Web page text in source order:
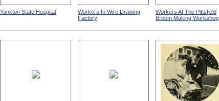
Yankton State Hospital
Workers In Wire Drawing
Factory
Workers At The Pittsfield
Broom Making Workshop